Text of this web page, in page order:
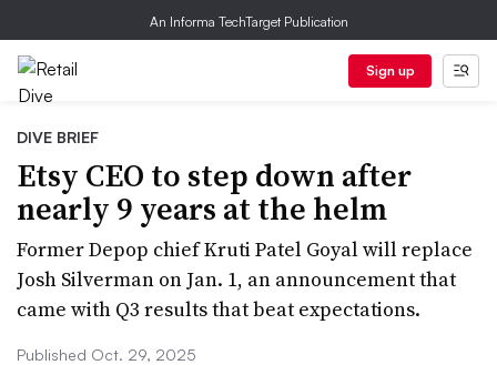
An Informa TechTarget Publication
Sign up
DIVE BRIEF
Etsy CEO to step down after
nearly 9 years at the helm
Former Depop chief Kruti Patel Goyal will replace
Josh Silverman on Jan. 1, an announcement that
came with Q3 results that beat expectations.
Published Oct. 29, 2025